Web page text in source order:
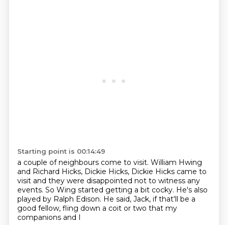
Starting point is 00:14:49
a couple of neighbours come to visit. William Hwing
and Richard Hicks, Dickie Hicks, Dickie Hicks came to
visit and they were disappointed not to witness any
events. So Wing started getting a bit cocky. He's also
played by Ralph Edison. He said, Jack, if that'll be a
good fellow, fling down a coit or two that my
companions and I